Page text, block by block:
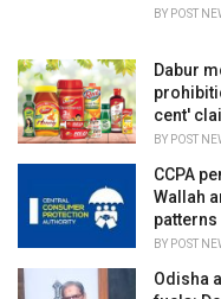
BY POST
Dabur
cent'
BY POST
CCPA
Wallah
patterns
BY POST
Odisha